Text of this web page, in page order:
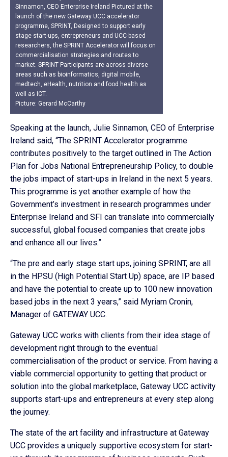
Sinnamon, CEO Enterprise Ireland Pictured at the
launch of the new Gateway UCC accelerator
programme, SPRINT, Designed to support early
stage start-ups, entrepreneurs and UCC-based
researchers, the SPRINT Accelerator will focus on
commercialisation strategies and routes to
market. SPRINT Participants are across diverse
areas such as bioinformatics, digital mobile,
medtech, eHealth, nutrition and food health as
well as ICT.
Picture: Gerard McCarthy
Speaking at the launch, Julie Sinnamon, CEO of Enterprise
Ireland said, “The SPRINT Accelerator programme
contributes positively to the target outlined in The Action
Plan for Jobs National Entrepreneurship Policy, to double
the jobs impact of start-ups in Ireland in the next 5 years.
This programme is yet another example of how the
Government’s investment in research programmes under
Enterprise Ireland and SFI can translate into commercially
successful, global focused companies that create jobs
and enhance all our lives.”
“The pre and early stage start ups, joining SPRINT, are all
in the HPSU (High Potential Start Up) space, are IP based
and have the potential to create up to 100 new innovation
based jobs in the next 3 years,” said Myriam Cronin,
Manager of GATEWAY UCC.
Gateway UCC works with clients from their idea stage of
development right through to the eventual
commercialisation of the product or service. From having a
viable commercial opportunity to getting that product or
solution into the global marketplace, Gateway UCC activity
supports start-ups and entrepreneurs at every step along
the journey.
The state of the art facility and infrastructure at Gateway
UCC provides a uniquely supportive ecosystem for start-